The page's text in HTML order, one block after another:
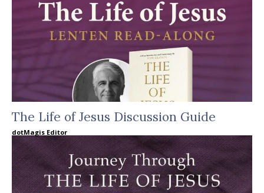
The Life of Jesus Discussion Guide
dotMagis Editor